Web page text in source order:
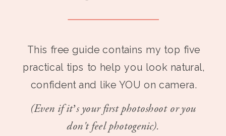
This free guide contains my top five
practical tips to help you look natural,
confident and like YOU on camera.
(Even if it’s your first photoshoot or you
don't feel photogenic).